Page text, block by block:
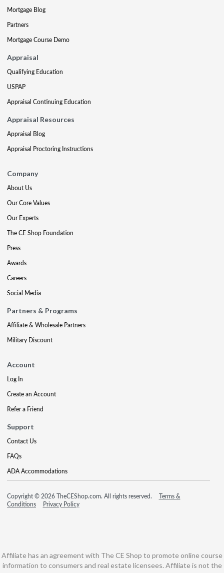
Mortgage Blog
Partners
Mortgage Course Demo
Appraisal
Qualifying Education
USPAP
Appraisal Continuing Education
Appraisal Resources
Appraisal Blog
Appraisal Proctoring Instructions
Company
About Us
Our Core Values
Our Experts
The CE Shop Foundation
Press
Awards
Careers
Social Media
Partners & Programs
Affiliate & Wholesale Partners
Military Discount
Account
Log In
Create an Account
Refer a Friend
Support
Contact Us
FAQs
ADA Accommodations
Copyright © 2026 TheCEShop.com. All rights reserved.
Terms &
Conditions
Privacy Policy
Affiliate has an agreement with The CE Shop to promote online course
information to consumers and real estate licensees. Affiliate is not the